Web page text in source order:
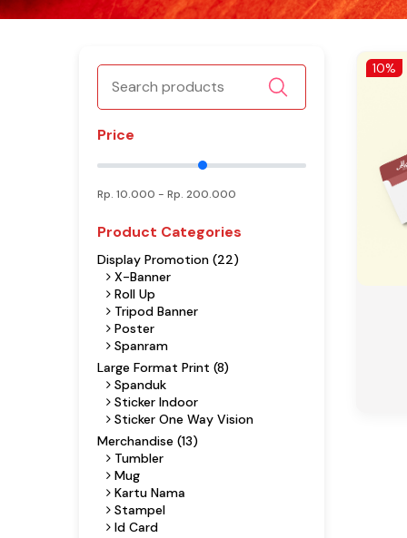
Price
Rp. 10.000 - Rp. 200.000
Product Categories
Display Promotion (22)
X-Banner
Roll Up
Tripod Banner
Poster
Spanram
Large Format Print (8)
Spanduk
Sticker Indoor
Sticker One Way Vision
Merchandise (13)
Tumbler
Mug
Kartu Nama
Stampel
Id Card
10%